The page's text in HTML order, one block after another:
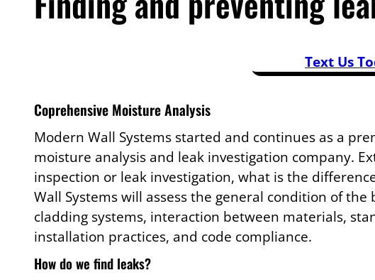
Text Us
Coprehensive Moisture Analysis
Modern Wall Systems started and continues as a
moisture analysis and leak investigation company.
inspection or leak investigation, what is the
Wall Systems will assess the general condition of the
cladding systems, interaction between materials,
installation practices, and code compliance.
How do we find leaks?